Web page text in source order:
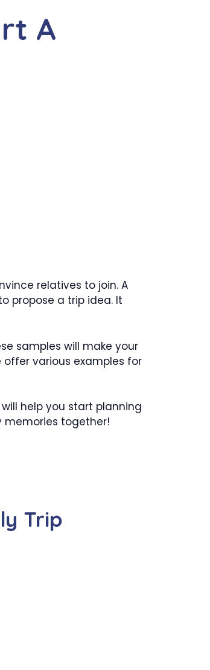
A
relatives to join. A
propose a trip idea. It
samples will make your
various examples for
help you start planning
memories together!
Trip